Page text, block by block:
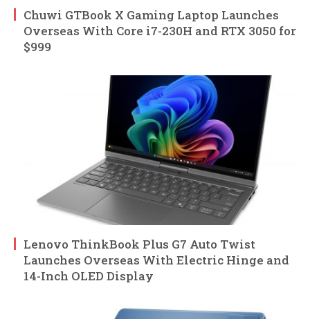
Chuwi GTBook X Gaming Laptop Launches
Overseas With Core i7-230H and RTX 3050 for
$999
Lenovo ThinkBook Plus G7 Auto Twist
Launches Overseas With Electric Hinge and
14-Inch OLED Display